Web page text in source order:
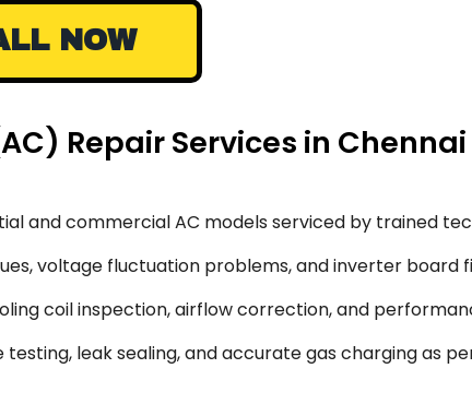
NOW
Repair Services in Chennai
and commercial AC models serviced by trained
voltage fluctuation problems, and inverter board
coil inspection, airflow correction, and
leak sealing, and accurate gas charging as